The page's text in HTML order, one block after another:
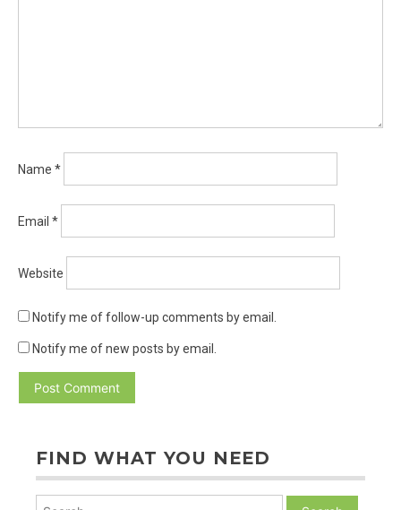
Name *
Email *
Website
Notify me of follow-up comments by email.
Notify me of new posts by email.
FIND WHAT YOU NEED